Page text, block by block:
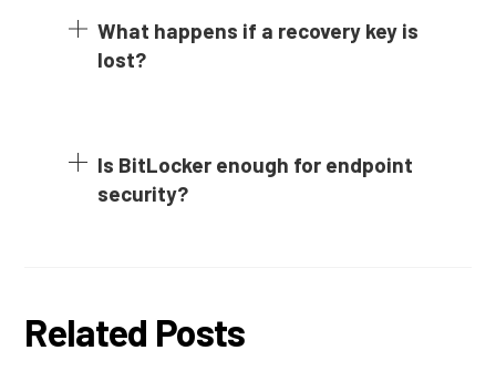
What happens if a recovery key is
lost?
Is BitLocker enough for endpoint
security?
Related Posts